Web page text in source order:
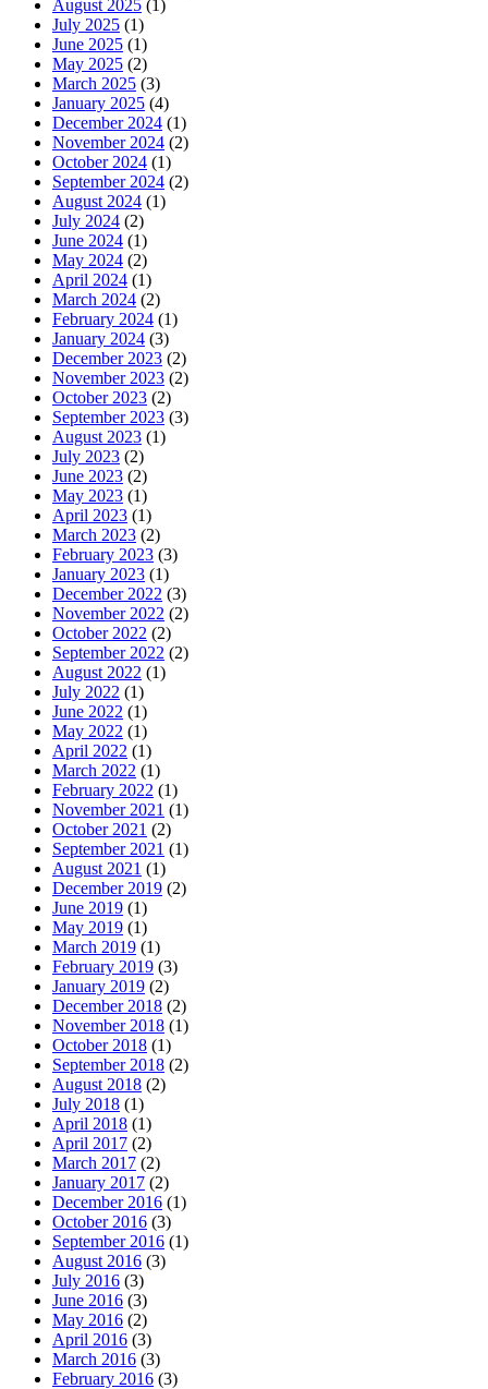
August 2025 (1)
July 2025 (1)
June 2025 (1)
May 2025 (2)
March 2025 (3)
January 2025 (4)
December 2024 (1)
November 2024 (2)
October 2024 (1)
September 2024 (2)
August 2024 (1)
July 2024 (2)
June 2024 (1)
May 2024 (2)
April 2024 (1)
March 2024 (2)
February 2024 (1)
January 2024 (3)
December 2023 (2)
November 2023 (2)
October 2023 (2)
September 2023 (3)
August 2023 (1)
July 2023 (2)
June 2023 (2)
May 2023 (1)
April 2023 (1)
March 2023 (2)
February 2023 (3)
January 2023 (1)
December 2022 (3)
November 2022 (2)
October 2022 (2)
September 2022 (2)
August 2022 (1)
July 2022 (1)
June 2022 (1)
May 2022 (1)
April 2022 (1)
March 2022 (1)
February 2022 (1)
November 2021 (1)
October 2021 (2)
September 2021 (1)
August 2021 (1)
December 2019 (2)
June 2019 (1)
May 2019 (1)
March 2019 (1)
February 2019 (3)
January 2019 (2)
December 2018 (2)
November 2018 (1)
October 2018 (1)
September 2018 (2)
August 2018 (2)
July 2018 (1)
April 2018 (1)
April 2017 (2)
March 2017 (2)
January 2017 (2)
December 2016 (1)
October 2016 (3)
September 2016 (1)
August 2016 (3)
July 2016 (3)
June 2016 (3)
May 2016 (2)
April 2016 (3)
March 2016 (3)
February 2016 (3)